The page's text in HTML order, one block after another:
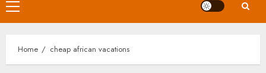
Primary
Menu
Home cheap african vacations